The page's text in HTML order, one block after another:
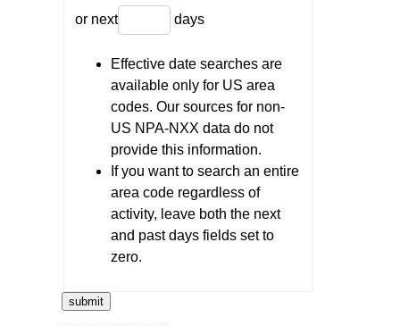
or next days
Effective date searches are
available only for US area
codes. Our sources for non-
US NPA-NXX data do not
provide this information.
If you want to search an entire
area code regardless of
activity, leave both the next
and past days fields set to
zero.